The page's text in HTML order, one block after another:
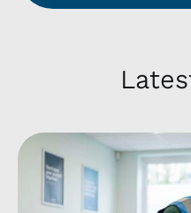
Office Building